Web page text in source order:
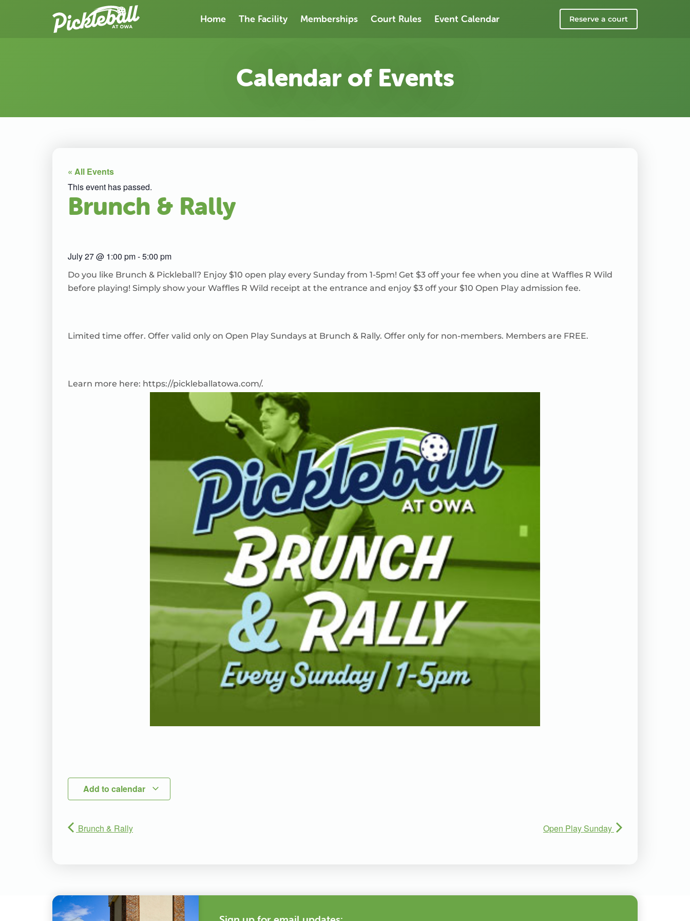
Home The Facility Memberships Court Rules Event Calendar Reserve a court
Calendar of Events
« All Events
This event has passed.
Brunch & Rally
July 27@ 1:00 pm-5:00 pm
Do you like Brunch & Pickleball? Enjoy $10 open play every Sunday from 1-5pm! Get $3 off your fee when you dine at Waffles R Wild
before playing! Simply show your Waffles R Wild receipt at the entrance and enjoy $3 off your $10 Open Play admission fee.
Limited time offer. Offer valid only on Open Play Sundays at Brunch & Rally. Offer only for non-members. Members are FREE.
Learn more here: https://pickleballatowa.com/.
Add to calendar
Brunch & Rally Open Play Sunday